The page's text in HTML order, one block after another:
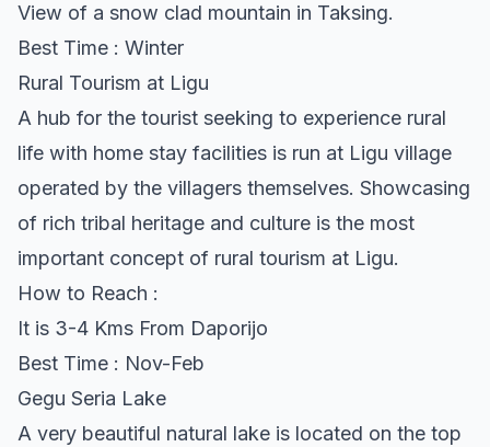
View of a snow clad mountain in Taksing.
Best Time : Winter
Rural Tourism at Ligu
A hub for the tourist seeking to experience rural
life with home stay facilities is run at Ligu village
operated by the villagers themselves. Showcasing
of rich tribal heritage and culture is the most
important concept of rural tourism at Ligu.
How to Reach :
It is 3-4 Kms From Daporijo
Best Time : Nov-Feb
Gegu Seria Lake
A very beautiful natural lake is located on the top